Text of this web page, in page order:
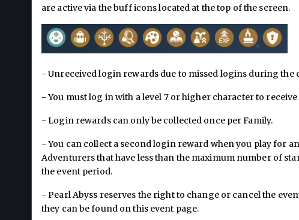
are active via the buff icons located at the top of the screen.
- Unreceived login rewards due to missed logins during the
- You must log in with a level 7 or higher character to
- Login rewards can only be collected once per Family.
- You can collect a second login reward when you play for
Adventurers that have less than the maximum number of
the event period.
- Pearl Abyss reserves the right to change or cancel the
they can be found on this event page.